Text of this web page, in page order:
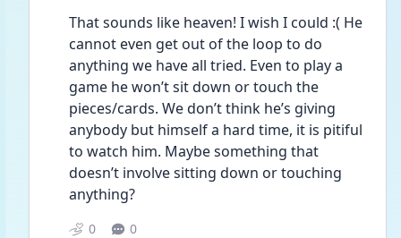
That sounds like heaven! I wish I could :( He
cannot even get out of the loop to do
anything we have all tried. Even to play a
game he won’t sit down or touch the
pieces/cards. We don’t think he’s giving
anybody but himself a hard time, it is pitiful
to watch him. Maybe something that
doesn’t involve sitting down or touching
anything?
0 0